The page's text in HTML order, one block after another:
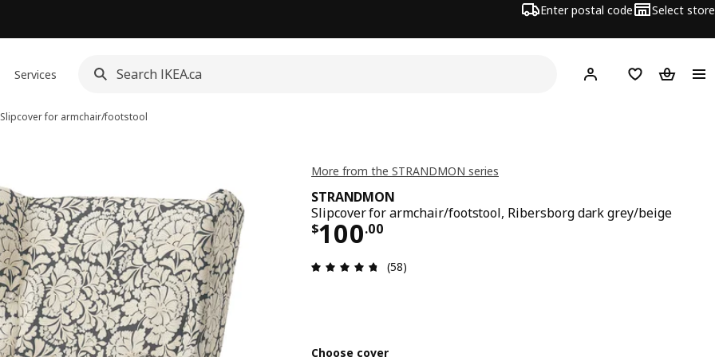
Enter postal code Select store
Services Hej! Log in or join
Shopping list
Slipcover for armchair/footstool
More from the STRANDMON series
STRANDMON
Slipcover for armchair/footstool, Ribersborg dark grey/beige
$100.00
Price $ 100.00
Review: 4.7 out of 5 stars. Total reviews: 58
(58)
Choose cover